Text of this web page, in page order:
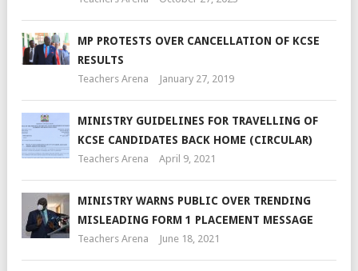
MP PROTESTS OVER CANCELLATION OF KCSE
RESULTS
Teachers Arena January 27, 2019
MINISTRY GUIDELINES FOR TRAVELLING OF
KCSE CANDIDATES BACK HOME (CIRCULAR)
Teachers Arena April 9, 2021
MINISTRY WARNS PUBLIC OVER TRENDING
MISLEADING FORM 1 PLACEMENT MESSAGE
Teachers Arena June 18, 2021